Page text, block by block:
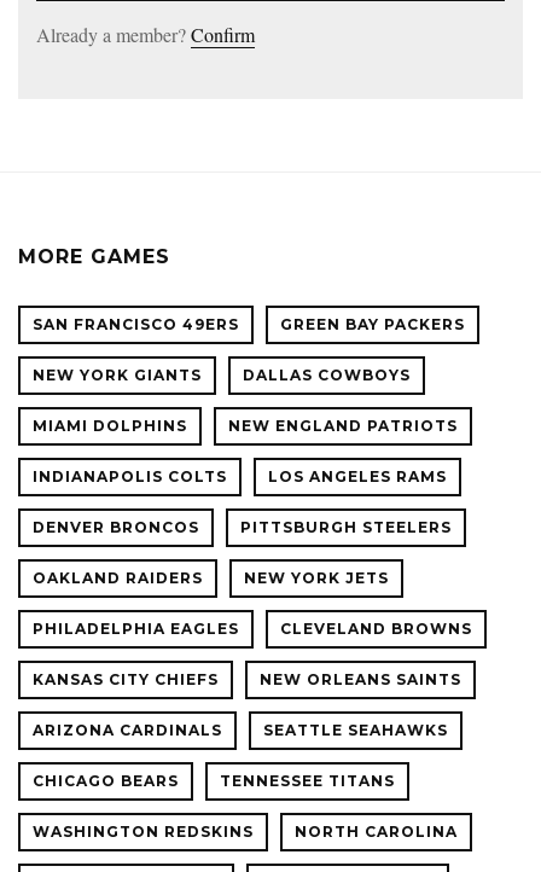
Already a member?Confirm
MORE GAMES
SAN FRANCISCO 49ERS GREEN BAY PACKERS
NEW YORK GIANTS DALLAS COWBOYS
MIAMI DOLPHINS NEW ENGLAND PATRIOTS
INDIANAPOLIS COLTS LOS ANGELES RAMS
DENVER BRONCOS PITTSBURGH STEELERS
OAKLAND RAIDERS NEW YORK JETS
PHILADELPHIA EAGLES CLEVELAND BROWNS
KANSAS CITY CHIEFS NEW ORLEANS SAINTS
ARIZONA CARDINALS SEATTLE SEAHAWKS
CHICAGO BEARS TENNESSEE TITANS
WASHINGTON REDSKINS NORTH CAROLINA